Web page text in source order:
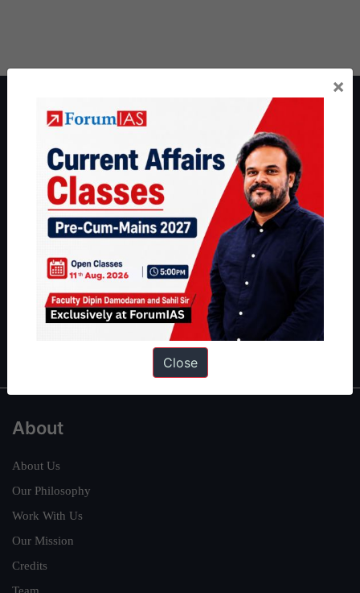
ForumIAS Academy is a leading institute for Civil Services
Preparation based out of New Delhi. Since 2012, we have helped
thousands of students achieve their dreams - from freshers getting
IAS in their first attempt to candidates for rank improvement. Our
students have secured IAS AIR 1 4 times in the past 6 years. You
can read about our toppershereand read about our philosophy
Guides by ForumIAS
Environment |Economy|IFoS Preparation Guide
Interview Preparation Guide
About
About Us
Our Philosophy
Work With Us
Our Mission
Credits
×
Close